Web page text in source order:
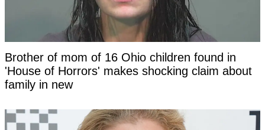
Brother of mom of 16 Ohio children found in
'House of Horrors' makes shocking claim about
family in new